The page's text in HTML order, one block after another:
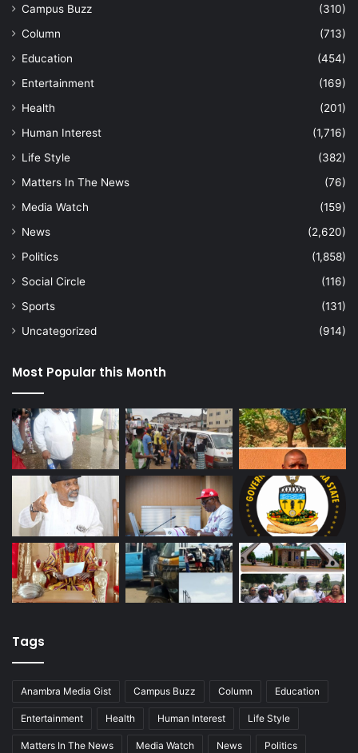
Campus Buzz
(310)
Column
(713)
Education
(454)
Entertainment
(169)
Health
(201)
Human Interest
(1,716)
Life Style
(382)
Matters In The News
(76)
Media Watch
(159)
News
(2,620)
Politics
(1,858)
Social Circle
(116)
Sports
(131)
Uncategorized
(914)
Most Popular this Month
Tags
Anambra Media Gist Campus Buzz Column Education
Entertainment Health Human Interest Life Style
Matters In The News Media Watch News Politics